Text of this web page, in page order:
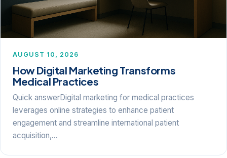
AUGUST 10, 2026
How Digital Marketing Transforms
Medical Practices
Quick answerDigital marketing for medical practices
leverages online strategies to enhance patient
engagement and streamline international patient
acquisition,…